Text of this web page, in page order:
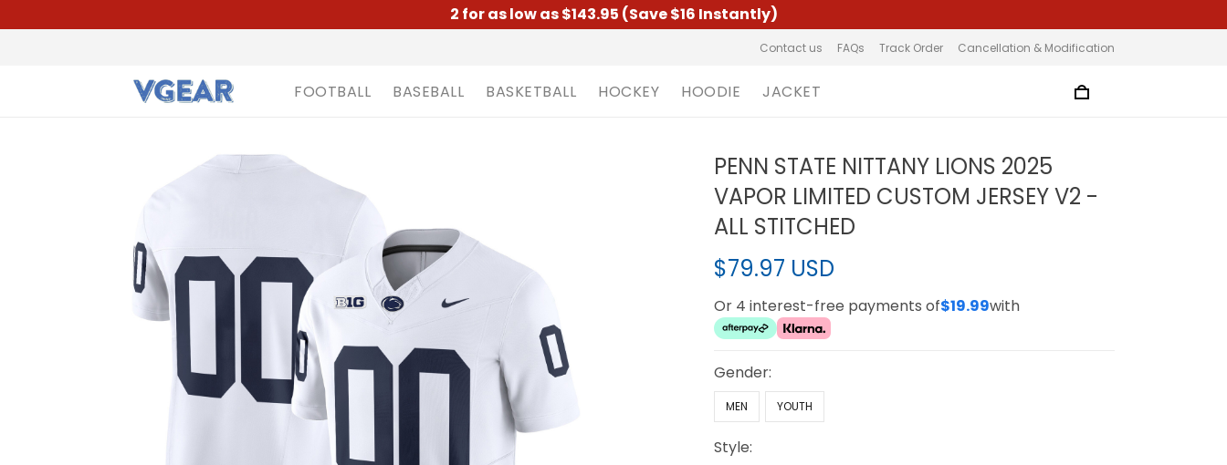
2 for as low as $143.95 (Save $16 Instantly)
Contact us FAQs Track Order Cancellation & Modification
FOOTBALL BASEBALL BASKETBALL HOCKEY HOODIE JACKET
PENN STATE NITTANY LIONS 2025
VAPOR LIMITED CUSTOM JERSEY V2 -
ALL STITCHED
$79.97 USD
Or 4 interest-free payments of$19.99with
Gender:
MEN YOUTH
Style: